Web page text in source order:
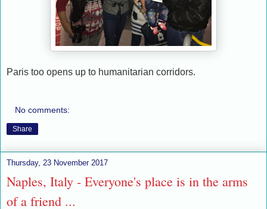
Paris too opens up to humanitarian corridors.
No comments:
Share
Thursday, 23 November 2017
Naples, Italy - Everyone's place is in the arms
of a friend ...